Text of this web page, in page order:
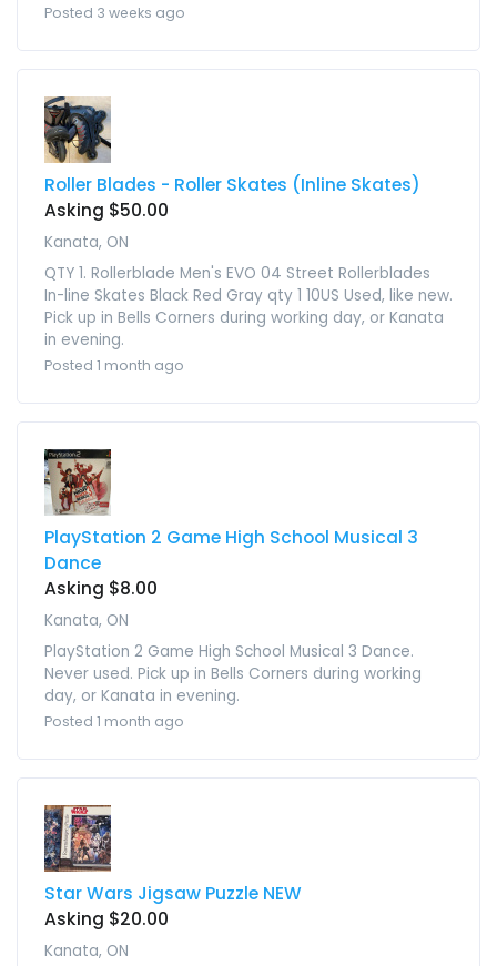
Posted 3 weeks ago
Roller Blades - Roller Skates (Inline Skates)
Asking $50.00
Kanata, ON
QTY 1. Rollerblade Men's EVO 04 Street Rollerblades
In-line Skates Black Red Gray qty 1 10US Used, like new.
Pick up in Bells Corners during working day, or Kanata
in evening.
Posted 1 month ago
PlayStation 2 Game High School Musical 3
Dance
Asking $8.00
Kanata, ON
PlayStation 2 Game High School Musical 3 Dance.
Never used. Pick up in Bells Corners during working
day, or Kanata in evening.
Posted 1 month ago
Star Wars Jigsaw Puzzle NEW
Asking $20.00
Kanata, ON